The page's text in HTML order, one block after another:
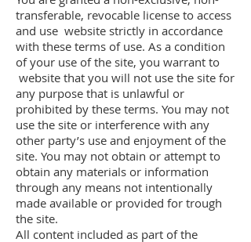
transferable, revocable license to access
and use website strictly in accordance
with these terms of use. As a condition
of your use of the site, you warrant to
website that you will not use the site for
any purpose that is unlawful or
prohibited by these terms. You may not
use the site or interference with any
other party’s use and enjoyment of the
site. You may not obtain or attempt to
obtain any materials or information
through any means not intentionally
made available or provided for trough
the site.
All content included as part of the